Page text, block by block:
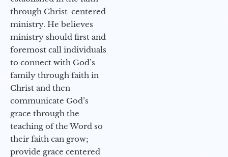
through Christ-centered
ministry. He believes
ministry should first and
foremost call individuals
to connect with God’s
family through faith in
Christ and then
communicate God’s
grace through the
teaching of the Word so
their faith can grow;
provide grace centered